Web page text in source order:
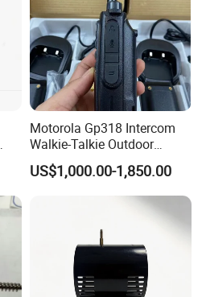
Motorola Gp318 Intercom
Walkie-Talkie Outdoor
Machine 10 Km High Power
Handheld Site on The
Machine to Talk Siemens
CPU Module PLC Control
US$1,000.00-1,850.00